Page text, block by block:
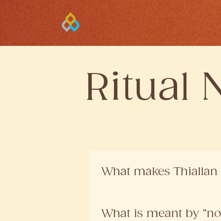
Ritual
What makes
Our formulations are
natural ingredients, prepared
What is meant by